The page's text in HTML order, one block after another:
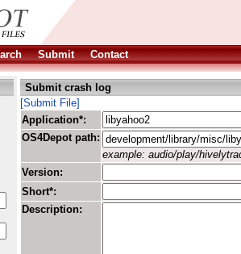
Submit Contact
Submit crash log
[Submit File]
Application*:
OS4Depot path:
example: audio/play/
Version:
Short*:
Description: